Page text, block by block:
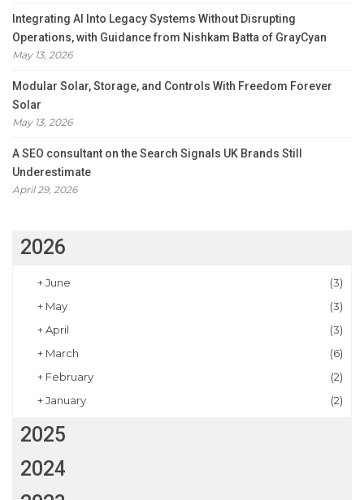
Integrating AI Into Legacy Systems Without Disrupting
Operations, with Guidance from Nishkam Batta of GrayCyan
May 13, 2026
Modular Solar, Storage, and Controls With Freedom Forever
Solar
May 13, 2026
A SEO consultant on the Search Signals UK Brands Still
Underestimate
April 29, 2026
2026
+June
(3)
+ May
(3)
+April
(3)
+ March
(6)
+ February
(2)
+January (2)
2025
2024